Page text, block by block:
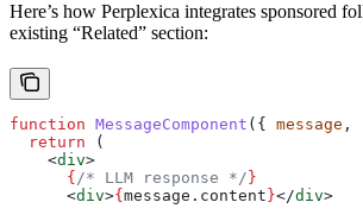
Here’s how Perplexica integrates sponsored
existing “Related” section:
function MessageComponent ({ message ,
  return
(
    <
div>
      {
/* LLM response */ }
      <
div>{ message . content }</div>